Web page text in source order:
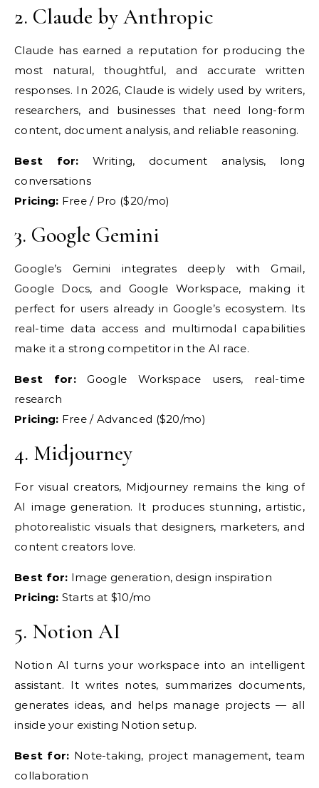
2. Claude by Anthropic
Claude has earned a reputation for producing the
most natural,thoughtful, and accurate written
responses. In 2026, Claude is widely used by writers,
researchers, and businesses that need long-form
content, document analysis, and reliable reasoning.
Best for:
Writing, document analysis, long
conversations
Pricing: Free / Pro ($20/mo)
3. Google Gemini
Google’s Gemini integrates deeply with Gmail,
Google Docs, and Google Workspace, making it
perfect for users already in Google’s ecosystem. Its
real-time data access and multimodal capabilities
make it a strong competitor in the AI race.
Best for:Google Workspace users, real-time
research
Pricing: Free / Advanced ($20/mo)
4. Midjourney
For visual creators, Midjourney remains the king of
AI image generation. It produces stunning, artistic,
photorealistic visuals that designers, marketers, and
content creators love.
Best for: Image generation, design inspiration
Pricing: Starts at $10/mo
5. Notion AI
Notion AIturns your workspace into an intelligent
assistant. It writes notes, summarizes documents,
generates ideas, and helps manage projects — all
inside your existing Notion setup.
Best for: Note-taking, project management, team
collaboration